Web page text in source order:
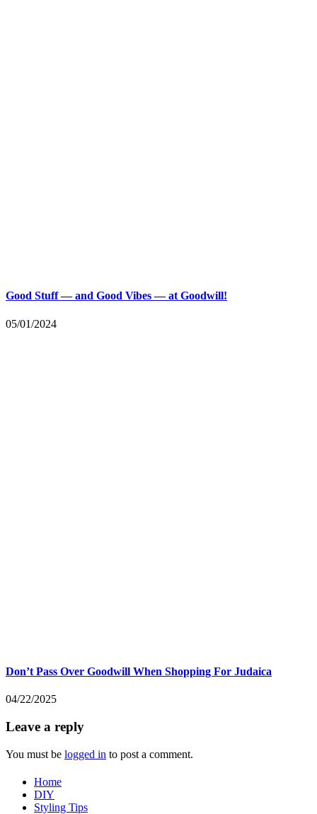
Good Stuff — and Good Vibes — at Goodwill!
05/01/2024
Don’t Pass Over Goodwill When Shopping For Judaica
04/22/2025
Leave a reply
You must be logged in to post a comment.
Home
DIY
Styling Tips